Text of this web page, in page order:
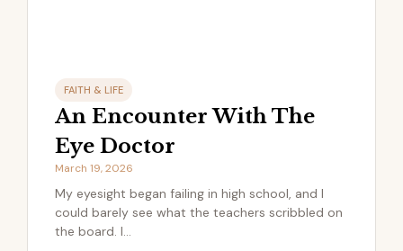
FAITH & LIFE
An Encounter With The
Eye Doctor
March 19, 2026
My eyesight began failing in high school, and I
could barely see what the teachers scribbled on
the board. I...